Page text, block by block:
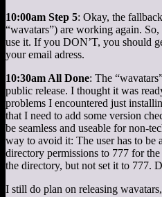
10:00am Step 5: Okay, the
“wavatars”) are working again.
use it. If you DON’T, you should
your email adress.
10:30am All Done: The
public release. I thought it was
problems I encountered just
that I need to add some version
be seamless and useable for non-
way to avoid it: The user has to be
directory permissions to 777 for
the directory, but not set it to 777.
I still do plan on releasing